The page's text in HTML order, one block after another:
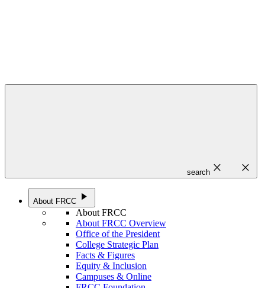
search close close
About FRCC play_arrow
About FRCC
About FRCC Overview
Office of the President
College Strategic Plan
Facts & Figures
Equity & Inclusion
Campuses & Online